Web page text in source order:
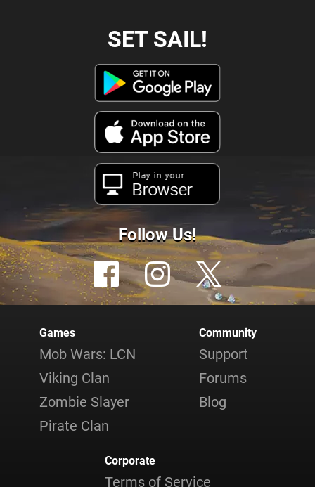
SET SAIL!
Play in your
Browser
Follow Us!
Games
Mob Wars: LCN
Viking Clan
Zombie Slayer
Pirate Clan
Community
Support
Forums
Blog
Corporate
Terms of Service